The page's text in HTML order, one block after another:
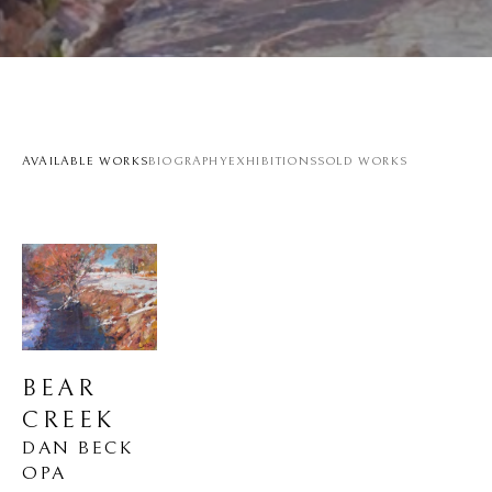
AVAILABLE WORKSBIOGRAPHYEXHIBITIONSSOLD WORKS
BEAR
CREEK
DAN BECK
OPA